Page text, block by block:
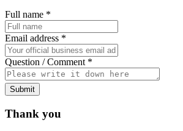
Full name *
Email address *
Question / Comment *
Submit
Thank you